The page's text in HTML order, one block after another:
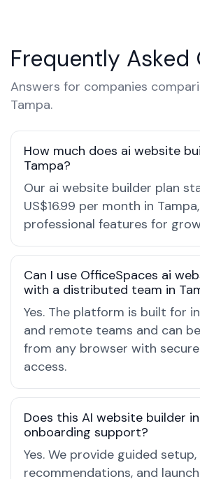
Frequently Asked
Answers for companies
Tampa.
How much does ai website
Tampa?
Our ai website builder plan
US$16.99 per month in
professional features for
Can I use OfficeSpaces ai
with a distributed team in
Yes. The platform is built for
and remote teams and can
from any browser with
access.
Does this AI website builder
onboarding support?
Yes. We provide guided
recommendations, and